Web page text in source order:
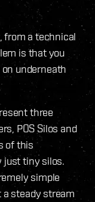
from a technical
is that you
underneath
three
POS Silos and
of this
just tiny silos.
simple
steady stream